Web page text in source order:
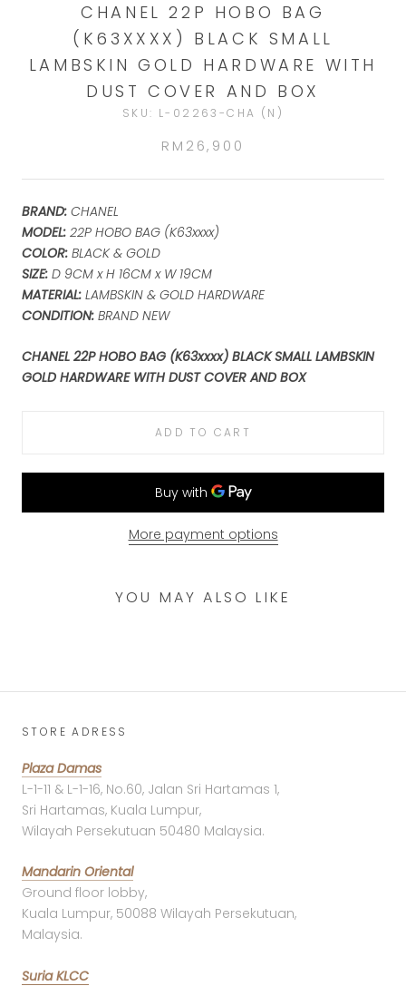
CHANEL 22P HOBO BAG
(K63XXXX) BLACK SMALL
LAMBSKIN GOLD HARDWARE WITH
DUST COVER AND BOX
SKU: L-02263-CHA (N)
RM26,900
BRAND: CHANEL
MODEL: 22P HOBO BAG (K63xxxx)
COLOR: BLACK & GOLD
SIZE: D 9CM x H 16CM x W 19CM
MATERIAL: LAMBSKIN & GOLD HARDWARE
CONDITION: BRAND NEW
CHANEL 22P HOBO BAG (K63xxxx) BLACK SMALL LAMBSKIN
GOLD HARDWARE WITH DUST COVER AND BOX
ADD TO CART
More payment options
YOU MAY ALSO LIKE
STORE ADRESS
Plaza Damas
L-1-11 & L-1-16, No.60, Jalan Sri Hartamas 1,
Sri Hartamas, Kuala Lumpur,
Wilayah Persekutuan 50480 Malaysia.
Mandarin Oriental
Ground floor lobby,
Kuala Lumpur, 50088 Wilayah Persekutuan,
Malaysia.
Suria KLCC